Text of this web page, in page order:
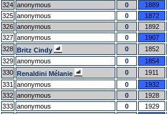
324 anonymous 0 1889
325 anonymous 0 1872
326 anonymous 0 1892
327 anonymous 0 1907
328 Britz Cindy 0 1852
329 anonymous 0 1854
330 Renaldini Mélanie 0 1911
331
anonymous 0 1932
332 anonymous 0 1928
333 anonymous 0 1929